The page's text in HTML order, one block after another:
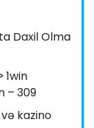
Daxil Olma
– 309
kazino